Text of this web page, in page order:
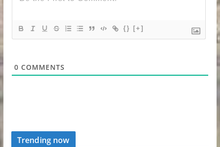
{} [+]
0 COMMENTS
Trending now